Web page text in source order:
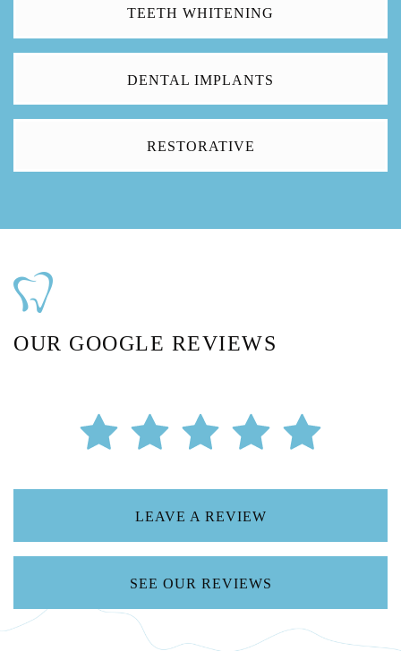
TEETH WHITENING
DENTAL IMPLANTS
RESTORATIVE
OUR GOOGLE REVIEWS
LEAVE A REVIEW
SEE OUR REVIEWS